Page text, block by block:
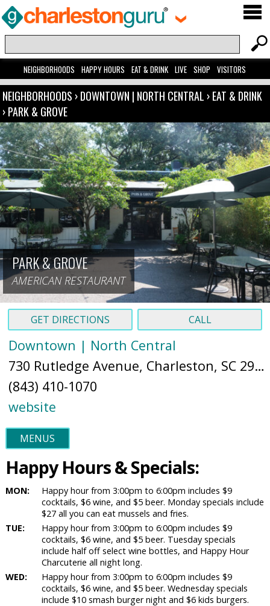
NEIGHBORHOODS HAPPY HOURS EAT & DRINK LIVE SHOP VISITORS
NEIGHBORHOODS ›DOWNTOWN | NORTH CENTRAL ›EAT & DRINK
›PARK & GROVE
PARK & GROVE
AMERICAN RESTAURANT
GET DIRECTIONS CALL
Downtown | North Central
730 Rutledge Avenue, Charleston, SC 29403 (
(843) 410-1070
website
MENUS
Happy Hours & Specials:
MON:
Happy hour from 3:00pm to 6:00pm includes $9
cocktails, $6 wine, and $5 beer. Monday specials include
$27 all you can eat mussels and fries.
TUE:
Happy hour from 3:00pm to 6:00pm includes $9
cocktails, $6 wine, and $5 beer. Tuesday specials
include half off select wine bottles, and Happy Hour
Charcuterie all night long.
WED:
Happy hour from 3:00pm to 6:00pm includes $9
cocktails, $6 wine, and $5 beer. Wednesday specials
include $10 smash burger night and $6 kids burgers.